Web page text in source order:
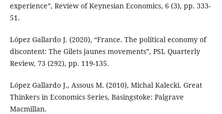
experience”, Review of Keynesian Economics, 6 (3), pp. 333-
51.
López Gallardo J. (2020), “France. The political economy of
discontent: The Gilets jaunes movements”, PSL Quarterly
Review, 73 (292), pp. 119-135.
López Gallardo J., Assous M. (2010), Michal Kalecki. Great
Thinkers in Economics Series, Basingstoke: Palgrave
Macmillan.